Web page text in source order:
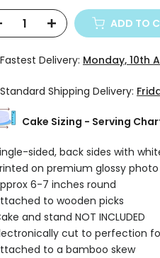
ADD TO
Fastest Delivery: Monday, 10th
Standard Shipping Delivery:
Cake Sizing - Serving
sided, back sides with
on premium glossy
6-7 inches round
to wooden picks
and stand NOT INCLUDED
cut to perfection
to a bamboo skew